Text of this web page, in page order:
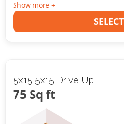
Show more +
SELECT
5x15 5x15 Drive Up
75 Sq ft